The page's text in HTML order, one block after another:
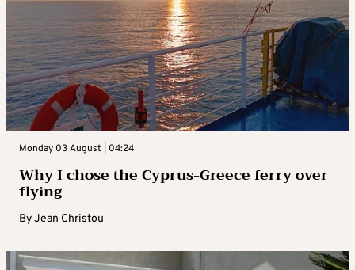
Monday 03 August | 04:24
Why I chose the Cyprus-Greece ferry over
flying
ByJean Christou